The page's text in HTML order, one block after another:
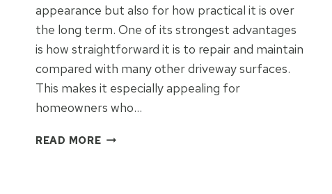
appearance but also for how practical it is over
the long term. One of its strongest advantages
is how straightforward it is to repair and maintain
compared with many other driveway surfaces.
This makes it especially appealing for
homeowners who…
READ MOREWHAT